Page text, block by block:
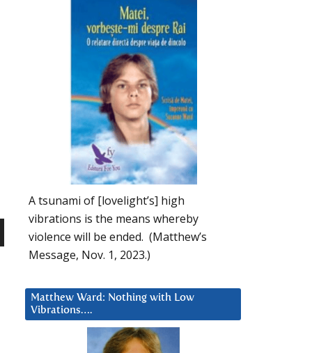
A tsunami of [lovelight’s] high
vibrations is the means whereby
violence will be ended. (Matthew’s
Message, Nov. 1, 2023.)
Matthew Ward: Nothing with Low
Vibrations….